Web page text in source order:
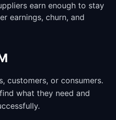
earn enough to stay
earnings, churn, and
customers, or consumers.
what they need and